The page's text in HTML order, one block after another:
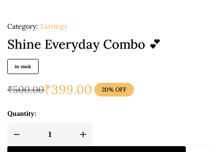
Category: Earrings
Shine Everyday Combo 💕
in stock
₹500.00₹399.00 20% OFF
Quantity: